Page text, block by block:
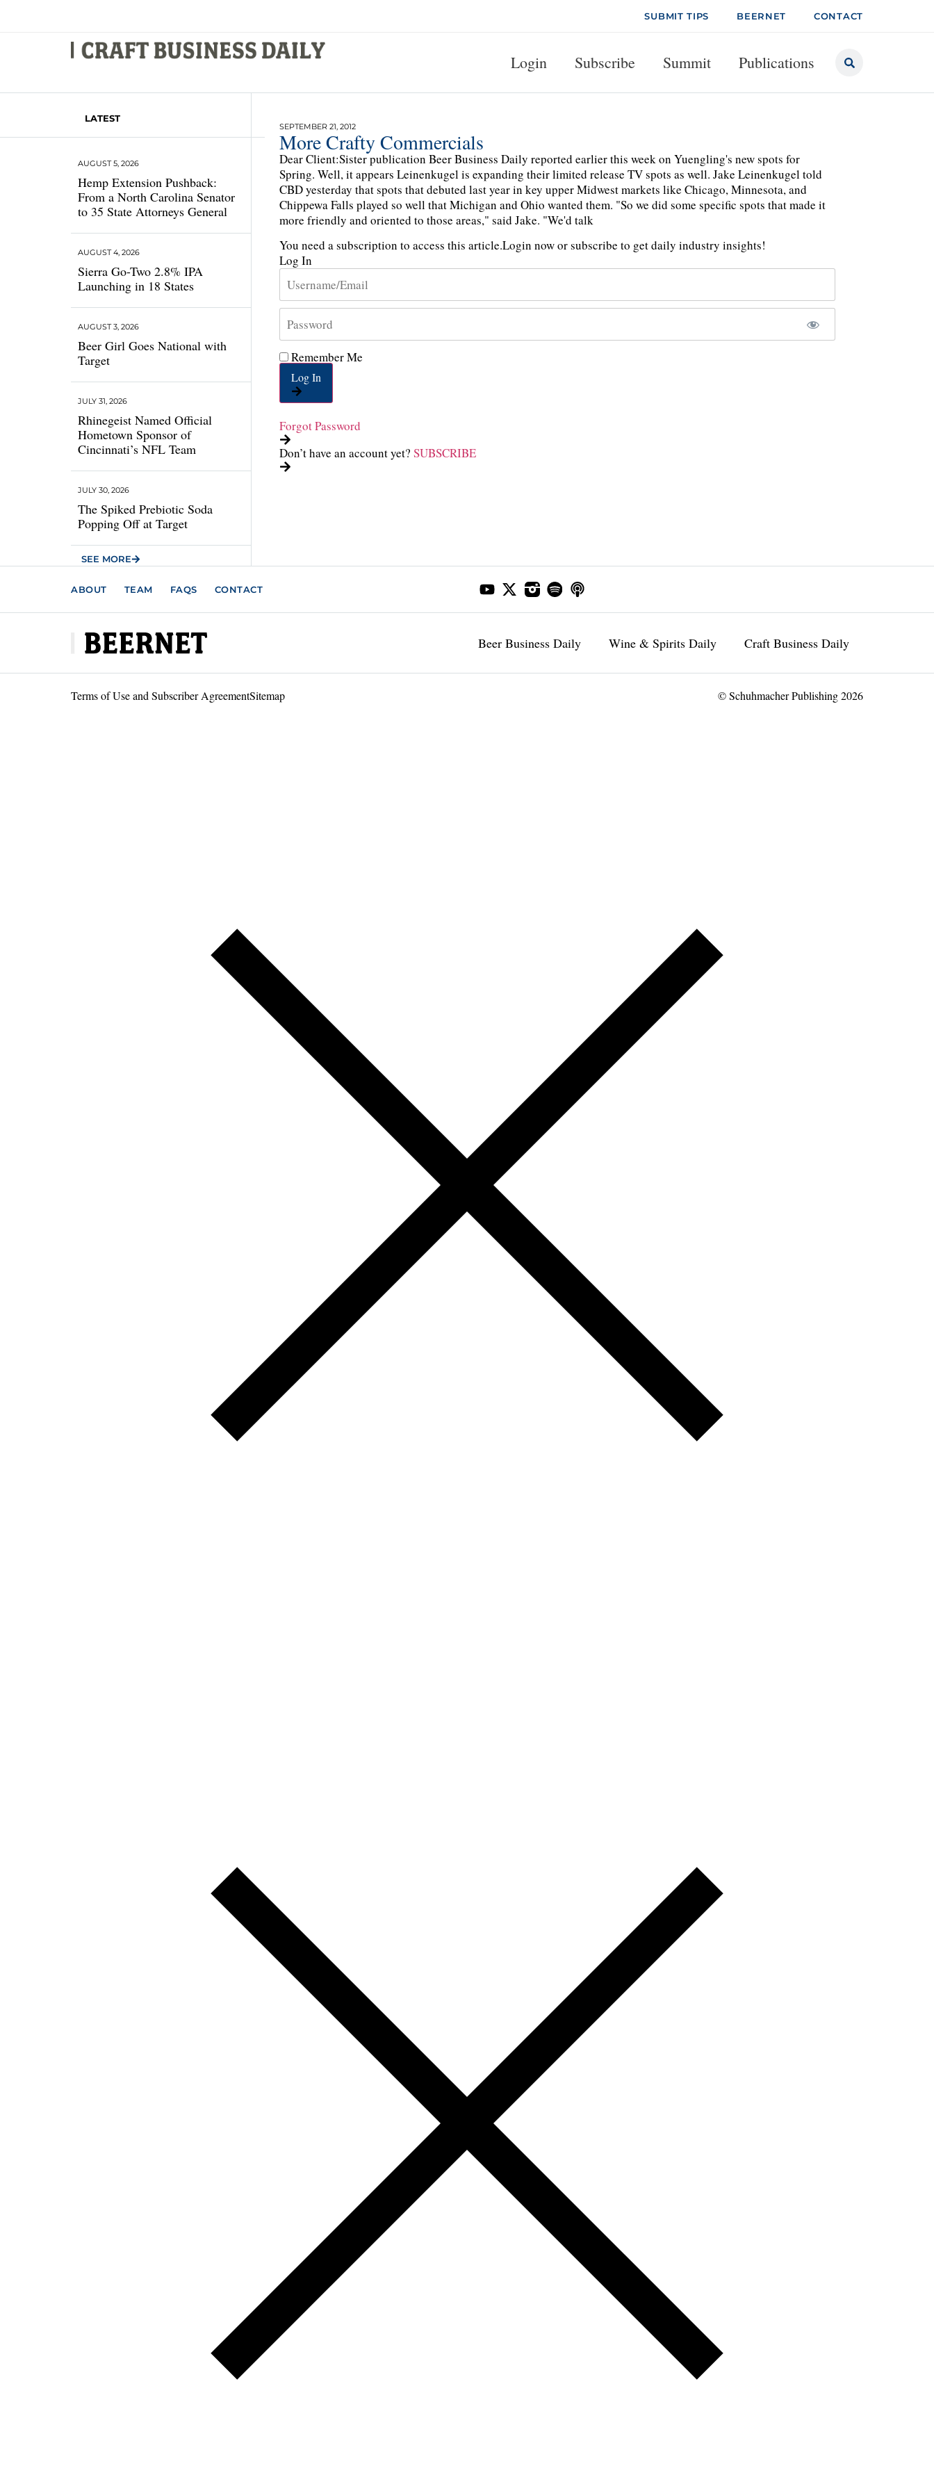
SUBMIT TIPS BEERNET CONTACT
Login Subscribe Summit Publications
LATEST
Hemp Extension Pushback:
From a North Carolina Senator
to 35 State Attorneys General
AUGUST 5, 2026
Sierra Go-Two 2.8% IPA
Launching in 18 States
AUGUST 4, 2026
Beer Girl Goes National with
Target
AUGUST 3, 2026
Rhinegeist Named Official
Hometown Sponsor of
Cincinnati’s NFL Team
JULY 31, 2026
The Spiked Prebiotic Soda
Popping Off at Target
JULY 30, 2026
SEE MORE
SEPTEMBER 21, 2012
More Crafty Commercials
Dear Client:Sister publication Beer Business Daily reported earlier this week on Yuengling's new spots for
Spring. Well, it appears Leinenkugel is expanding their limited release TV spots as well. Jake Leinenkugel told
CBD yesterday that spots that debuted last year in key upper Midwest markets like Chicago, Minnesota, and
Chippewa Falls played so well that Michigan and Ohio wanted them. "So we did some specific spots that made it
more friendly and oriented to those areas," said Jake. "We'd talk
You need a subscription to access this article.Login now or subscribe to get daily industry insights!
Log In
Remember Me
Log In
Forgot Password
Don’t have an account yet? SUBSCRIBE
ABOUT TEAM FAQS CONTACT
Beer Business Daily Wine & Spirits Daily Craft Business Daily
Terms of Use and Subscriber AgreementSitemap © Schuhmacher Publishing 2026